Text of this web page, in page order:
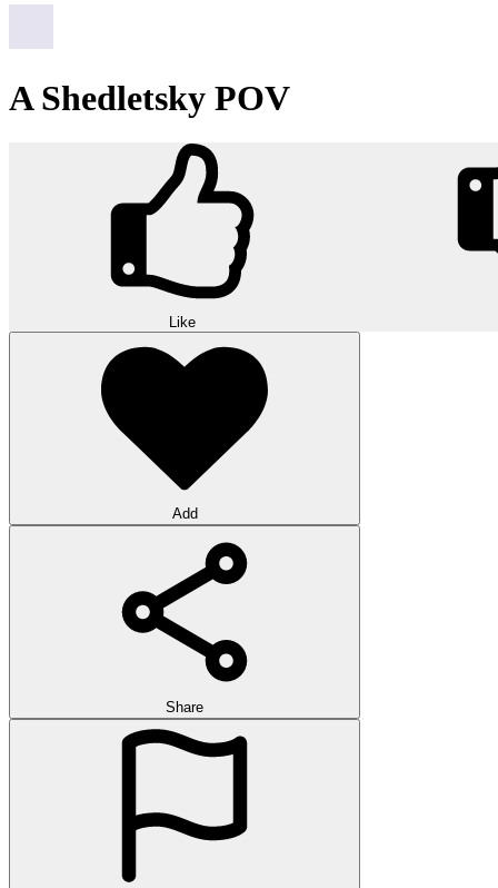
A Shedletsky POV
Like
Add
Share